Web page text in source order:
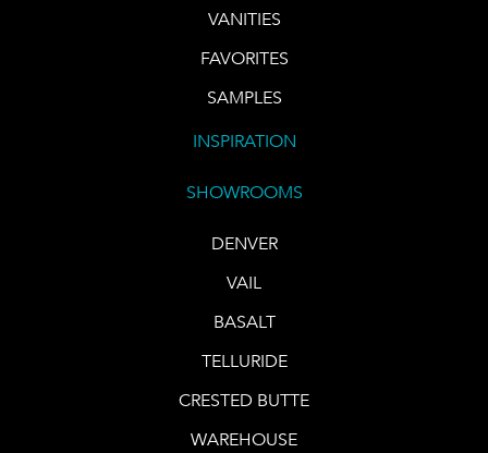
VANITIES
FAVORITES
SAMPLES
INSPIRATION
SHOWROOMS
DENVER
VAIL
BASALT
TELLURIDE
CRESTED BUTTE
WAREHOUSE